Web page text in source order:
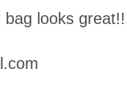
bag looks